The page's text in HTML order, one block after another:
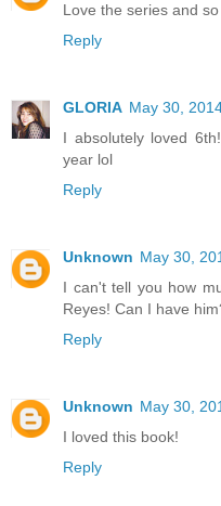
Love the series and
Reply
GLORIA May 30,
I absolutely loved
year lol
Reply
Unknown May 30,
I can't tell you how
Reyes! Can I have
Reply
Unknown May 30,
I loved this book!
Reply